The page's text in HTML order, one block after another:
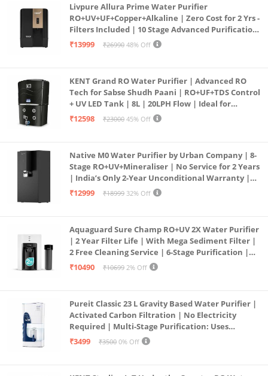
Livpure Allura Prime Water Purifier
RO+UV+UF+Copper+Alkaline | Zero Cost for 2 Yrs -
Filters Included | 10 Stage Advanced Purification
| In Tank UV Sterilisation | 7 Ltr
₹13999 ₹26990 48% Off
KENT Grand RO Water Purifier | Advanced RO
Tech for Sabse Shudh Paani | RO+UF+TDS Control
+ UV LED Tank | 8L | 20LPH Flow | Ideal for
Borewell/Tanker/Municipal Water | Largest
₹12598 ₹23000 45% Off
Native M0 Water Purifier by Urban Company | 8-
Stage RO+UV+Mineraliser | No Service for 2 Years
| India’s Only 2-Year Unconditional Warranty |
Free Pre-filter
₹12999 ₹18999 32% Off
Aquaguard Sure Champ RO+UV 2X Water Purifier
| 2 Year Filter Life | With Mega Sediment Filter |
2 Free Cleaning Service | 6-Stage Purification |
Large 6L Storage | India’s No.1 Purifier*
₹10490 ₹10699 2% Off
Pureit Classic 23 L Gravity Based Water Purifier |
Activated Carbon Filtration | No Electricity
Required | Multi-Stage Purification: Uses
programmed Germ Kill technology (White)
₹3499 ₹3500 0% Off